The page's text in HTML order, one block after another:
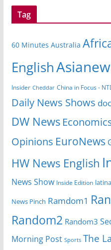
Tag
60 Minutes Australia
English
Insider Cheddar China in Focus -
Daily News Shows
DW News
Opinions EuroNews
HW News English
News Show Inside Edition
News Pinch Ramdom1
Random2 Random3
Morning Post Sports The